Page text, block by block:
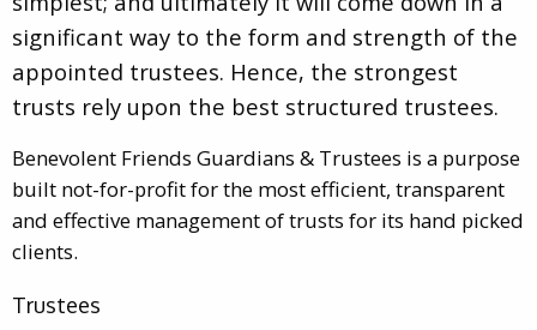
significant way to the form and strength of the
appointed trustees. Hence, the strongest
trusts rely upon the best structured trustees.
Benevolent Friends Guardians & Trustees is a purpose
built not-for-profit for the most efficient, transparent
and effective management of trusts for its hand picked
clients.
Trustees